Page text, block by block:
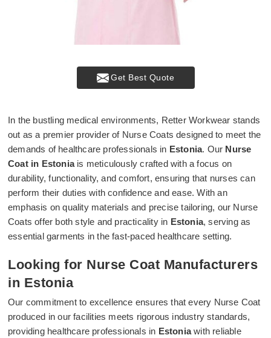
Get Best Quote
In the bustling medical environments, Retter Workwear stands
out as a premier provider of Nurse Coats designed to meet the
demands of healthcare professionals in Estonia. Our Nurse
Coat in Estoniais meticulously crafted with a focus on
durability, functionality, and comfort, ensuring that nurses can
perform their duties with confidence and ease. With an
emphasis on quality materials and precise tailoring, our Nurse
Coats offer both style and practicality in Estonia, serving as
essential garments in the fast-paced healthcare setting.
Looking for Nurse Coat Manufacturers
in Estonia
Our commitment to excellence ensures that every Nurse Coat
produced in our facilities meets rigorous industry standards,
providing healthcare professionals in Estoniawith reliable